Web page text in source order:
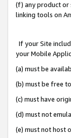
(f) any product or
linking tools on
If your Site
your Mobile
(a) must be
(b) must be free
(c) must have
(d) must not
(e) must not host